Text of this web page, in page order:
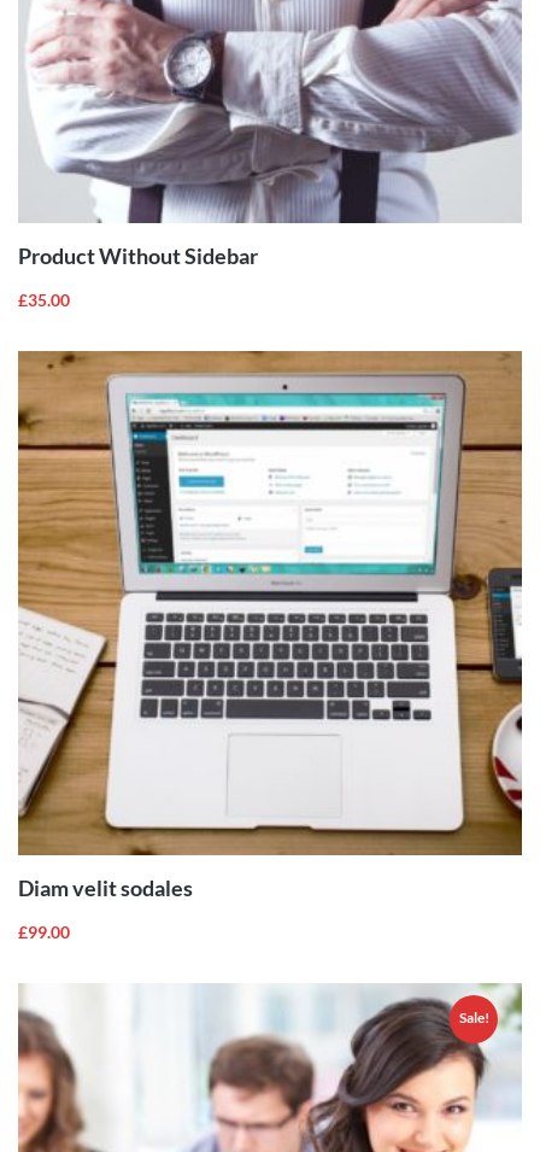
Product Without Sidebar
£35.00
ADD TO
CART
Diam velit sodales
£99.00
Sale!